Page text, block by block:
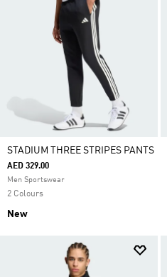
STADIUM THREE STRIPES PANTS
AED 329.00
Men Sportswear
2 Colours
New